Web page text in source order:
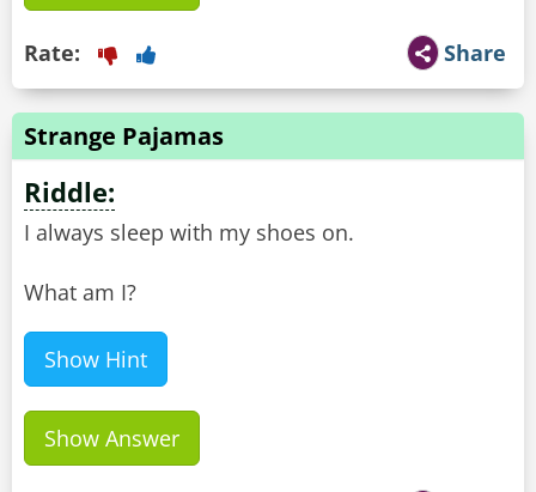
Share
Rate:
Strange Pajamas
Riddle:
I always sleep with my shoes on.
What am I?
Show Hint
Show Answer